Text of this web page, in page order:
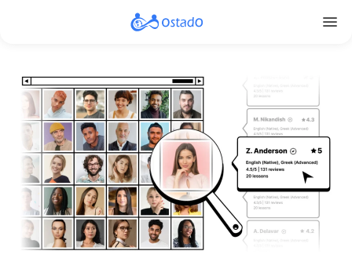
menu